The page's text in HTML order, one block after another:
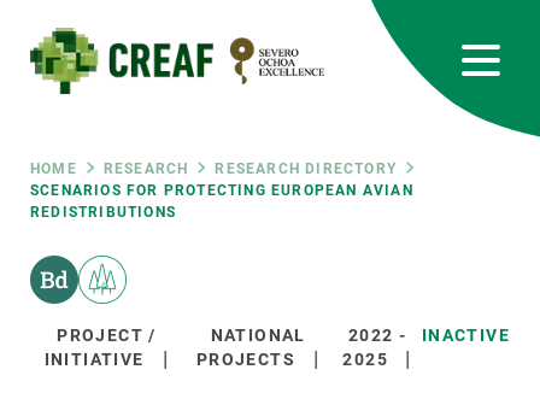
main
content
Breadcrumb
HOME RESEARCH
RESEARCH DIRECTORY
SCENARIOS FOR PROTECTING EUROPEAN AVIAN
REDISTRIBUTIONS
PROJECT /
INITIATIVE
NATIONAL
PROJECTS
2022 -
2025
INACTIVE
RRSS
Featured
responsive
Responsive
ABOUT US